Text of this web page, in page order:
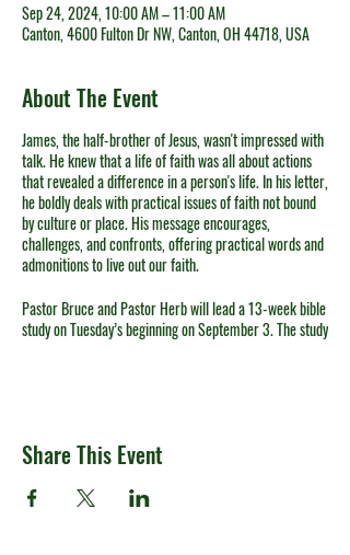
Sep 24, 2024, 10:00 AM – 11:00 AM
Canton, 4600 Fulton Dr NW, Canton, OH 44718, USA
About The Event
James, the half-brother of Jesus, wasn't impressed with
talk. He knew that a life of faith was all about actions
that revealed a difference in a person's life. In his letter,
he boldly deals with practical issues of faith not bound
by culture or place. His message encourages,
challenges, and confronts, offering practical words and
admonitions to live out our faith.
Pastor Bruce and Pastor Herb will lead a 13-week bible
study on Tuesday’s beginning on September 3. The study
7:00 p.m.
Share This Event